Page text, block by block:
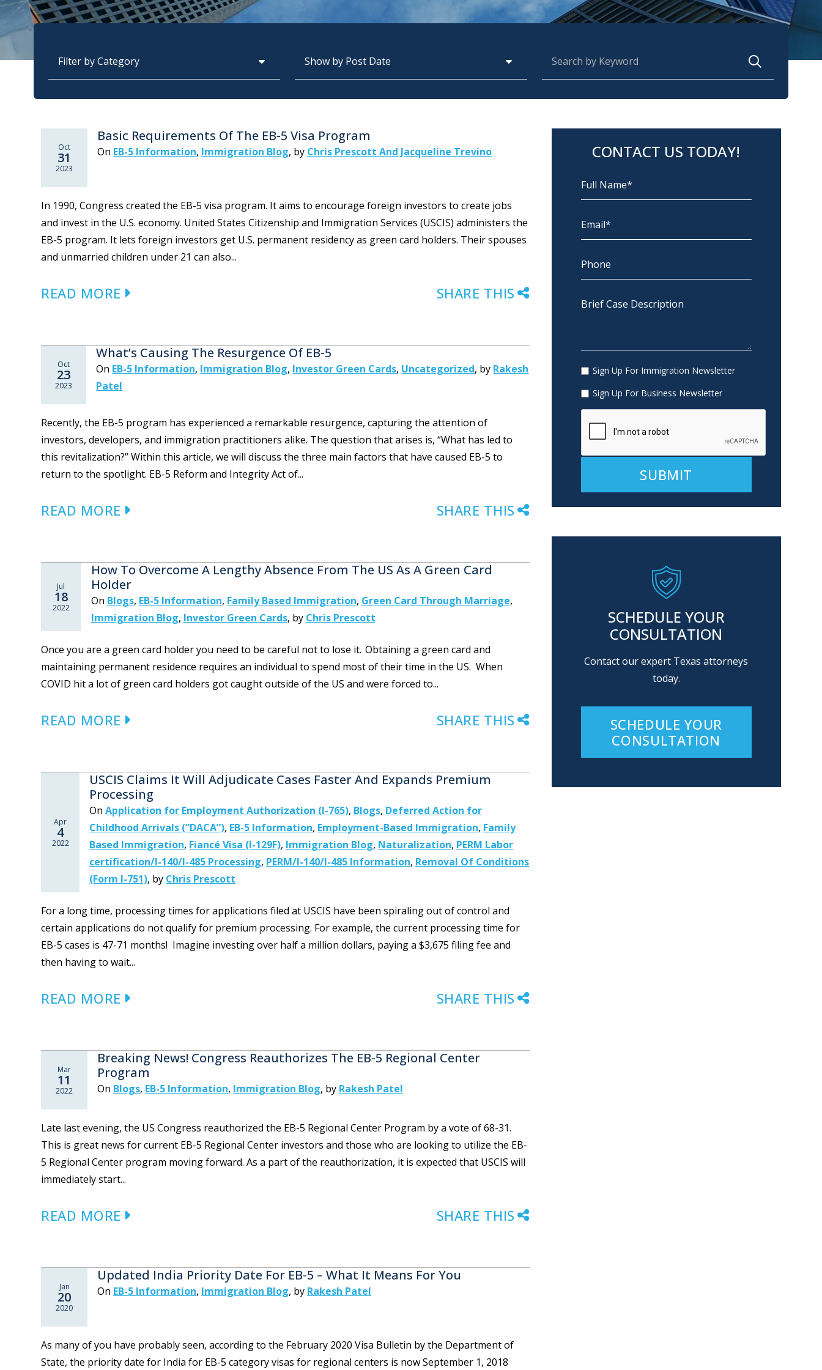
Oct
31
2023
Basic Requirements Of The EB-5 Visa Program
On EB-5 Information, Immigration Blog, by Chris Prescott And Jacqueline Trevino
In 1990, Congress created the EB-5 visa program. It aims to encourage foreign investors to create jobs
and invest in the U.S. economy. United States Citizenship and Immigration Services (USCIS) administers the
EB-5 program. It lets foreign investors get U.S. permanent residency as green card holders. Their spouses
and unmarried children under 21 can also...
READ MORE SHARE THIS
Oct
23
2023
What’s Causing The Resurgence Of EB-5
On EB-5 Information, Immigration Blog, Investor Green Cards, Uncategorized, by Rakesh
Patel
Recently, the EB-5 program has experienced a remarkable resurgence, capturing the attention of
investors, developers, and immigration practitioners alike. The question that arises is, “What has led to
this revitalization?” Within this article, we will discuss the three main factors that have caused EB-5 to
return to the spotlight. EB-5 Reform and Integrity Act of...
READ MORE SHARE THIS
Jul
18
2022
How To Overcome A Lengthy Absence From The US As A Green Card
Holder
On Blogs, EB-5 Information, Family Based Immigration, Green Card Through Marriage,
Immigration Blog, Investor Green Cards, by Chris Prescott
Once you are a green card holder you need to be careful not to lose it. Obtaining a green card and
maintaining permanent residence requires an individual to spend most of their time in the US. When
COVID hit a lot of green card holders got caught outside of the US and were forced to...
READ MORE SHARE THIS
Apr
4
2022
USCIS Claims It Will Adjudicate Cases Faster And Expands Premium
Processing
OnApplication for Employment Authorization (I-765), Blogs, Deferred Action for
Childhood Arrivals (“DACA”), EB-5 Information, Employment-Based Immigration, Family
Based Immigration, Fiancé Visa (I-129F), Immigration Blog, Naturalization, PERM Labor
certification/I-140/I-485 Processing, PERM/I-140/I-485 Information, Removal Of Conditions
(Form I-751), by Chris Prescott
For a long time, processing times for applications filed at USCIS have been spiraling out of control and
certain applications do not qualify for premium processing. For example, the current processing time for
EB-5 cases is 47-71 months! Imagine investing over half a million dollars, paying a $3,675 filing fee and
then having to wait...
READ MORE SHARE THIS
Mar
11
2022
Breaking News! Congress Reauthorizes The EB-5 Regional Center
Program
On Blogs, EB-5 Information, Immigration Blog, by Rakesh Patel
Late last evening, the US Congress reauthorized the EB-5 Regional Center Program by a vote of 68-31.
This is great news for current EB-5 Regional Center investors and those who are looking to utilize the EB-
5 Regional Center program moving forward. As a part of the reauthorization, it is expected that USCIS will
immediately start...
READ MORE SHARE THIS
Jan
20
2020
Updated India Priority Date For EB-5 – What It Means For You
On EB-5 Information, Immigration Blog, by Rakesh Patel
As many of you have probably seen, according to the February 2020 Visa Bulletin by the Department of
State, the priority date for India for EB-5 category visas for regional centers is now September 1, 2018
CONTACT US TODAY!
Sign Up For Immigration Newsletter
Sign Up For Business Newsletter
SCHEDULE YOUR
CONSULTATION
Contact our expert Texas attorneys
today.
SCHEDULE YOUR
CONSULTATION